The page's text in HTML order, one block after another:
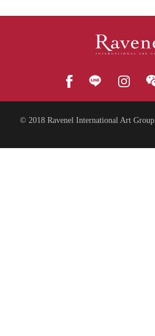
© 2018 Ravenel International Art Group